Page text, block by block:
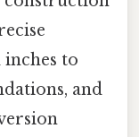
inches to
and